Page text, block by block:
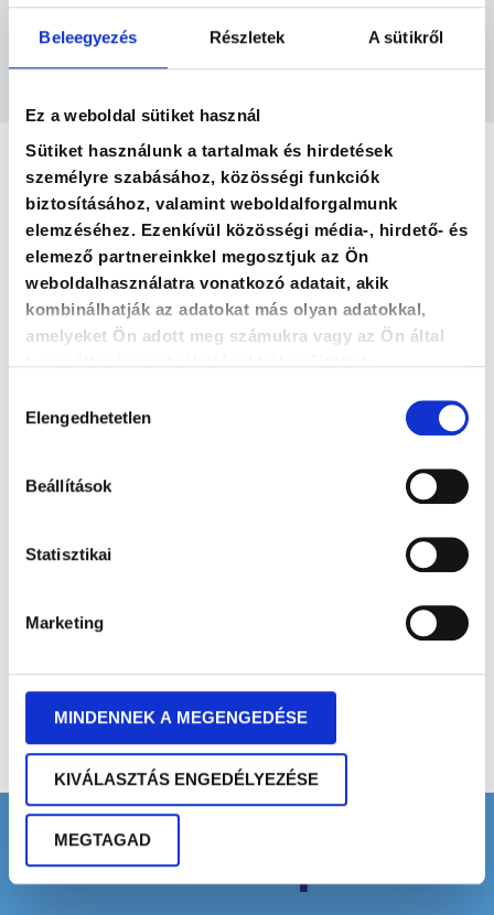
Beleegyezés Részletek A sütikről
Ez a weboldal sütiket használ
Sütiket használunk a tartalmak és hirdetések
személyre szabásához, közösségi funkciók
biztosításához, valamint weboldalforgalmunk
elemzéséhez. Ezenkívül közösségi média-, hirdető- és
elemező partnereinkkel megosztjuk az Ön
weboldalhasználatra vonatkozó adatait, akik
kombinálhatják az adatokat más olyan adatokkal,
amelyeket Ön adott meg számukra vagy az Ön által
kiválasztása
Elengedhetetlen
Beállítások
Statisztikai
Marketing
MINDENNEK A MEGENGEDÉSE
KIVÁLASZTÁS ENGEDÉLYEZÉSE
MEGTAGAD
and increasingly efficient management and
profit improvement for companies.
Qualifications
Commercial Business Economist
Areas of expertise